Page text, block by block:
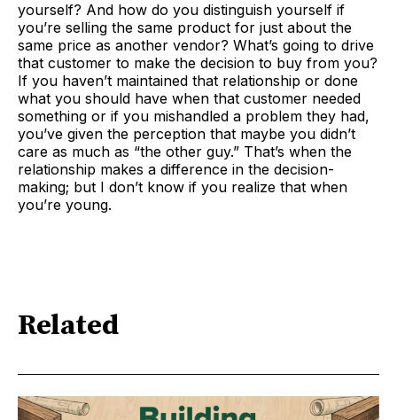
yourself? And how do you distinguish yourself if
you’re selling the same product for just about the
same price as another vendor? What’s going to drive
that customer to make the decision to buy from you?
If you haven’t maintained that relationship or done
what you should have when that customer needed
something or if you mishandled a problem they had,
you’ve given the perception that maybe you didn’t
care as much as “the other guy.” That’s when the
relationship makes a difference in the decision-
making; but I don’t know if you realize that when
you’re young.
Related